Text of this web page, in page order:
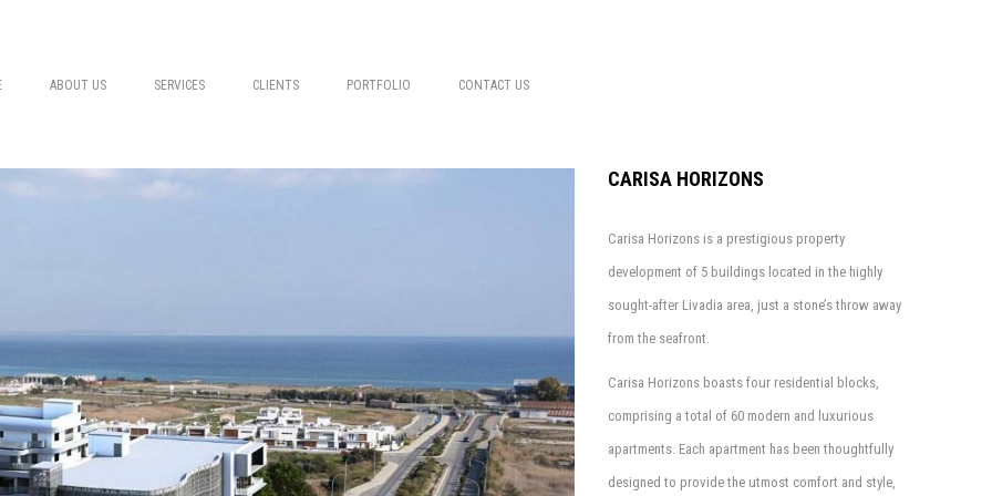
ABOUT US SERVICES CLIENTS PORTFOLIO CONTACT US
CARISA HORIZONS
Carisa Horizons is a prestigious property
development of 5 buildings located in the highly
sought-after Livadia area, just a stone’s throw away
from the seafront.
Carisa Horizons boasts four residential blocks,
comprising a total of 60 modern and luxurious
apartments. Each apartment has been thoughtfully
designed to provide the utmost comfort and style,